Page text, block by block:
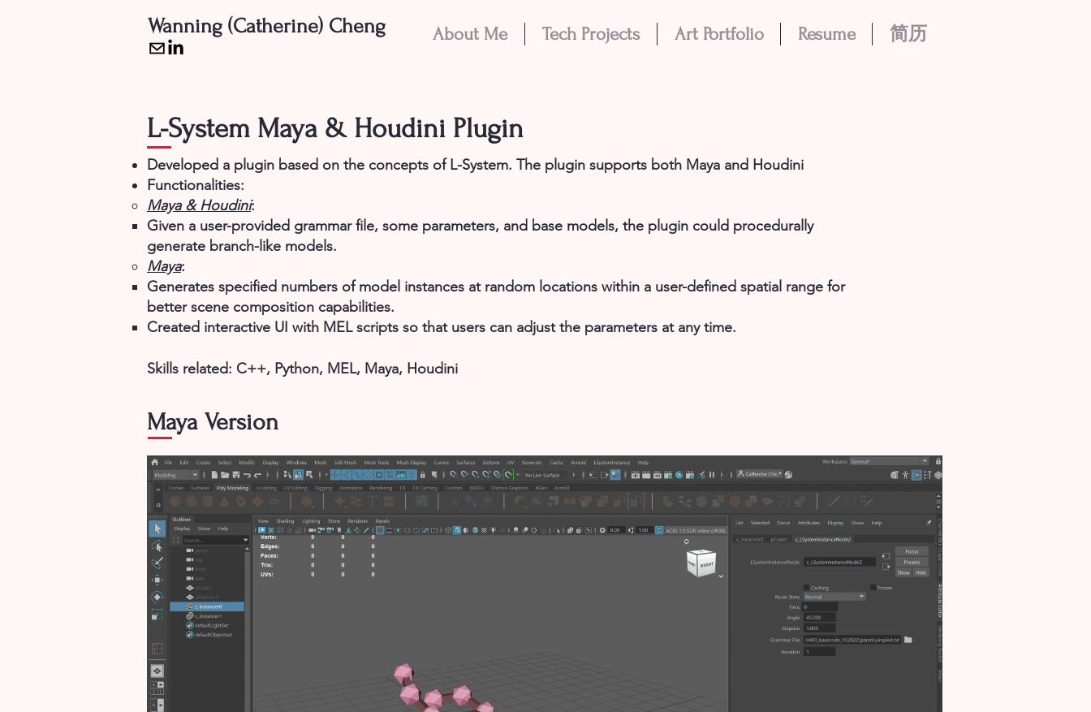
Wanning (Catherine) Cheng About Me Tech Projects Art Portfolio Resume 简历
L-System Maya & Houdini Plugin
Developed a plugin based on the concepts of L-System. The plugin supports both Maya and Houdini
Functionalities:
Maya & Houdini:
Given a user-provided grammar file, some parameters, and base models, the plugin could procedurally
generate branch-like models.​
Maya:
Generates specified numbers of model instances at random locations within a user-defined spatial range for
better scene composition capabilities.
Created interactive UI with MEL scripts so that users can adjust the parameters at any time.
Skills related: C++, Python, MEL, Maya, Houdini
Maya Version